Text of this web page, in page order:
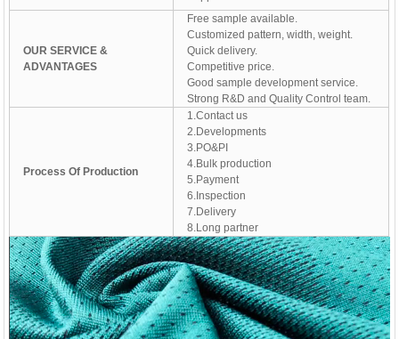
OUR SERVICE &
ADVANTAGES
Free sample available.
Customized pattern, width, weight.
Quick delivery.
Competitive price.
Good sample development service.
Strong R&D and Quality Control team.
Process Of Production
1.Contact us
2.Developments
3.PO&PI
4.Bulk production
5.Payment
6.Inspection
7.Delivery
8.Long partner